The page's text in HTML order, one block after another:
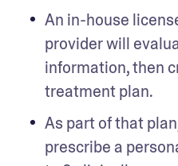
An in-house
provider will
information, then
treatment plan.
As part of that
prescribe a